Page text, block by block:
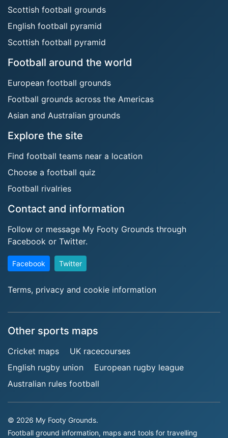
Scottish football grounds
English football pyramid
Scottish football pyramid
Football around the world
European football grounds
Football grounds across the Americas
Asian and Australian grounds
Explore the site
Find football teams near a location
Choose a football quiz
Football rivalries
Contact and information
Follow or message My Footy Grounds through
Facebook or Twitter.
Facebook Twitter
Terms, privacy and cookie information
Other sports maps
Cricket maps
UK racecourses
English rugby union
European rugby league
Australian rules football
© 2026 My Footy Grounds.
Football ground information, maps and tools for travelling